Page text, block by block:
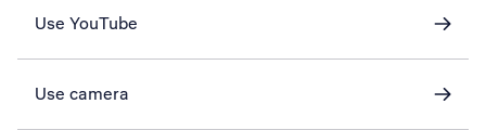
Use YouTube
Use camera